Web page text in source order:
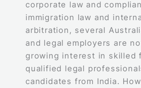
corporate law and
immigration law and
arbitration, several
and legal employers are
growing interest in skilled
qualified legal
candidates from India.